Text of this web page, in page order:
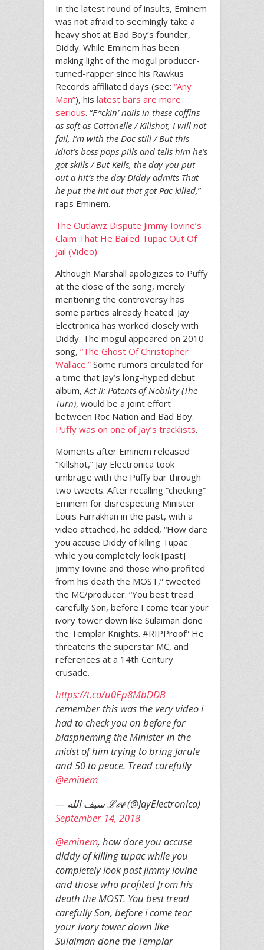
In the latest round of insults, Eminem
was not afraid to seemingly take a
heavy shot at Bad Boy’s founder,
Diddy. While Eminem has been
making light of the mogul producer-
turned-rapper since his Rawkus
Records affiliated days (see: “Any
Man”), his latest bars are more
serious. “F*ckin’ nails in these coffins
as soft as Cottonelle / Killshot, I will not
fail, I’m with the Doc still / But this
idiot’s boss pops pills and tells him he’s
got skills / But Kells, the day you put
out a hit’s the day Diddy admits That
he put the hit out that got Pac killed,”
raps Eminem.
The Outlawz Dispute Jimmy Iovine’s
Claim That He Bailed Tupac Out Of
Jail (Video)
Although Marshall apologizes to Puffy
at the close of the song, merely
mentioning the controversy has
some parties already heated. Jay
Electronica has worked closely with
Diddy. The mogul appeared on 2010
song, “The Ghost Of Christopher
Wallace.” Some rumors circulated for
a time that Jay’s long-hyped debut
album,Act II: Patents of Nobility (The
Turn), would be a joint effort
between Roc Nation and Bad Boy.
Puffy was on one of Jay’s tracklists.
Moments after Eminem released
“Killshot,” Jay Electronica took
umbrage with the Puffy bar through
two tweets. After recalling “checking”
Eminem for disrespecting Minister
Louis Farrakhan in the past, with a
video attached, he added, “How dare
you accuse Diddy of killing Tupac
while you completely look [past]
Jimmy Iovine and those who profited
from his death the MOST,” tweeted
the MC/producer. “You best tread
carefully Son, before I come tear your
ivory tower down like Sulaiman done
the Templar Knights. #RIPProof” He
threatens the superstar MC, and
references at a 14th Century
crusade.
https://t.co/u0Ep8MbDDB
remember this was the very video i
had to check you on before for
blaspheming the Minister in the
midst of him trying to bring Jarule
and 50 to peace. Tread carefully
@eminem
— سيف الله ℒℴѵℯ (@JayElectronica)
September 14, 2018
@eminem, how dare you accuse
diddy of killing tupac while you
completely look past jimmy iovine
and those who profited from his
death the MOST. You best tread
carefully Son, before i come tear
your ivory tower down like
Sulaiman done the Templar